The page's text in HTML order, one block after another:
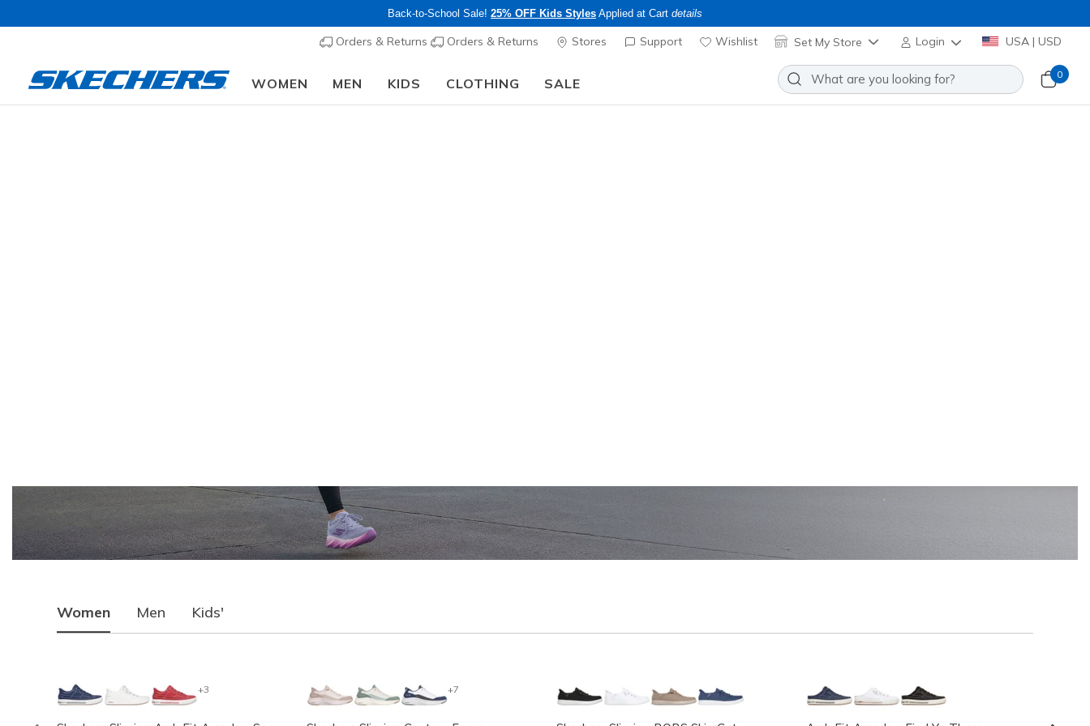
Back-to-School Sale! 25% OFF Kids Styles Applied at Cart details
Orders & Returns Orders & Returns Stores Support Wishlist Set My Store Login USA | USD
WOMEN MEN KIDS CLOTHING SALE
0
Women Men Kids'
+3 +7